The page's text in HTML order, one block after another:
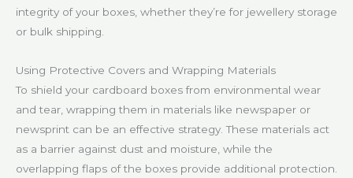
integrity of your boxes, whether they’re for jewellery storage
or bulk shipping.
Using Protective Covers and Wrapping Materials
To shield your cardboard boxes from environmental wear
and tear, wrapping them in materials like newspaper or
newsprint can be an effective strategy. These materials act
as a barrier against dust and moisture, while the
overlapping flaps of the boxes provide additional protection.